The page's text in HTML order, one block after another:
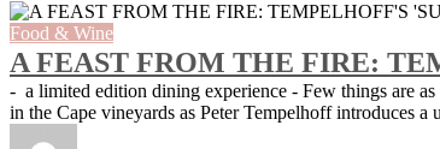
Food & Wine
A FEAST FROM THE FIRE:
- a limited edition dining experience - Few things are
in the Cape vineyards as Peter Tempelhoff introduces